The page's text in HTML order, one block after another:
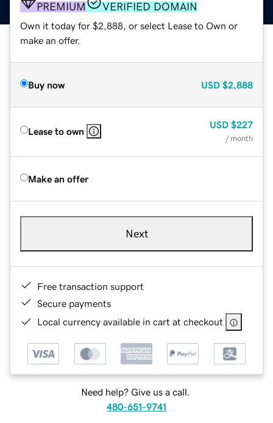
PREMIUM VERIFIED DOMAIN
Own it today for $2,888, or select Lease to Own or
make an offer.
Buy now USD $2,888
Lease to own
USD $227
/ month
Make an offer
Next
Free transaction support
Secure payments
Local currency available in cart at checkout
Need help? Give us a call.
480-651-9741